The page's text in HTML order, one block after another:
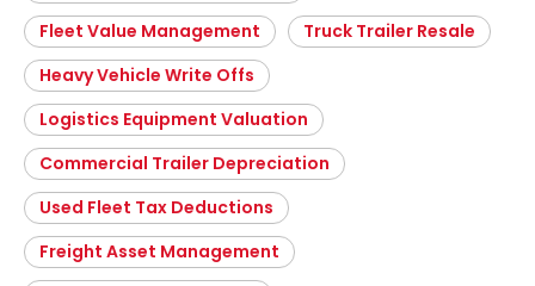
Fleet Value Management
Truck Trailer Resale
Heavy Vehicle Write Offs
Logistics Equipment Valuation
Commercial Trailer Depreciation
Used Fleet Tax Deductions
Freight Asset Management